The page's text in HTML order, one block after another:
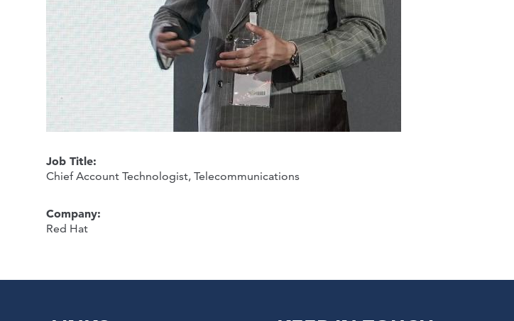
Job Title:
Chief Account Technologist, Telecommunications
Company:
Red Hat